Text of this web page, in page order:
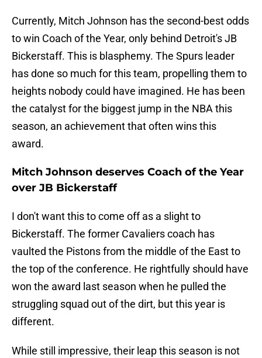
Currently, Mitch Johnson has the second-best odds
to win Coach of the Year, only behind Detroit's JB
Bickerstaff. This is blasphemy. The Spurs leader
has done so much for this team, propelling them to
heights nobody could have imagined. He has been
the catalyst for the biggest jump in the NBA this
season, an achievement that often wins this
award.
Mitch Johnson deserves Coach of the Year
over JB Bickerstaff
I don't want this to come off as a slight to
Bickerstaff. The former Cavaliers coach has
vaulted the Pistons from the middle of the East to
the top of the conference. He rightfully should have
won the award last season when he pulled the
struggling squad out of the dirt, but this year is
different.
While still impressive, their leap this season is not